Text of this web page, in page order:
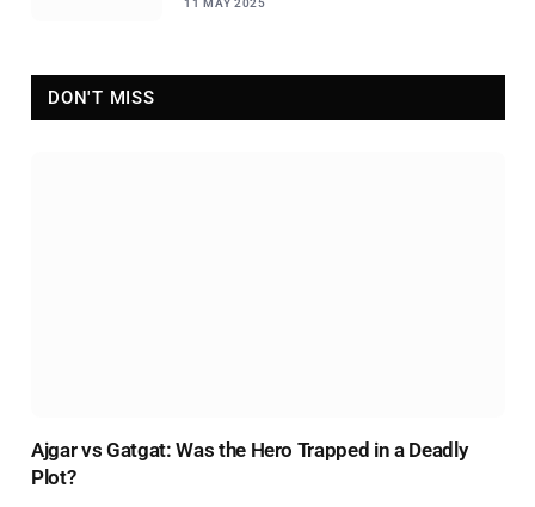
11 MAY 2025
DON'T MISS
Ajgar vs Gatgat: Was the Hero Trapped in a Deadly
Plot?